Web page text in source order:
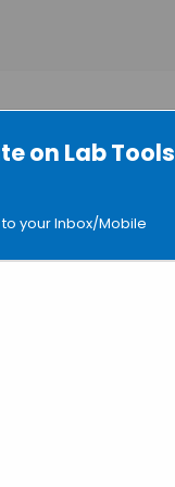
on Lab Tools
your Inbox/Mobile
Educational